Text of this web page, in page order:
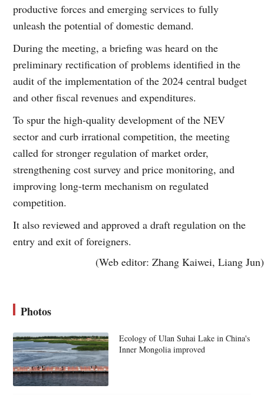
productive forces and emerging services to fully
unleash the potential of domestic demand.
During the meeting, a briefing was heard on the
preliminary rectification of problems identified in the
audit of the implementation of the 2024 central budget
and other fiscal revenues and expenditures.
To spur the high-quality development of the NEV
sector and curb irrational competition, the meeting
called for stronger regulation of market order,
strengthening cost survey and price monitoring, and
improving long-term mechanism on regulated
competition.
It also reviewed and approved a draft regulation on the
entry and exit of foreigners.
(Web editor: Zhang Kaiwei, Liang Jun)
Photos
Ecology of Ulan Suhai Lake in China's
Inner Mongolia improved